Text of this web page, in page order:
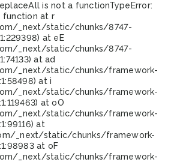
is not a functionTypeError:
function at r
_next/static/chunks/8747-
at eE
_next/static/chunks/8747-
at ad
_next/static/chunks/framework-
at i
_next/static/chunks/framework-
at oO
_next/static/chunks/framework-
at
_next/static/chunks/framework-
at oF
_next/static/chunks/framework-